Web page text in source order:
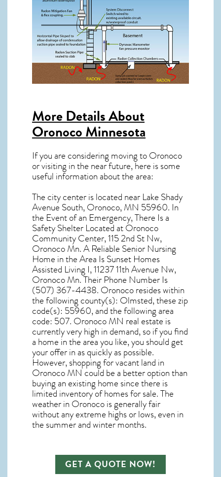
More Details About
Oronoco Minnesota
If you are considering moving to Oronoco
or visiting in the near future, here is some
useful information about the area:
The city center is located near Lake Shady
Avenue South, Oronoco, MN 55960. In
the Event of an Emergency, There Is a
Safety Shelter Located at Oronoco
Community Center, 115 2nd St Nw,
Oronoco Mn. A Reliable Senior Nursing
Home in the Area Is Sunset Homes
Assisted Living I, 11237 11th Avenue Nw,
Oronoco Mn. Their Phone Number Is
(507) 367-4438. Oronoco resides within
the following county(s): Olmsted, these zip
code(s): 55960, and the following area
code: 507. Oronoco MN real estate is
currently very high in demand, so if you find
a home in the area you like, you should get
your offer in as quickly as possible.
However, shopping forvacant land in
Oronoco MNcould be a better option than
buying an existing home since there is
limited inventory of homes for sale. The
weather in Oronocois generally fair
without any extreme highs or lows, even in
the summer and winter months.
GET A QUOTE NOW!